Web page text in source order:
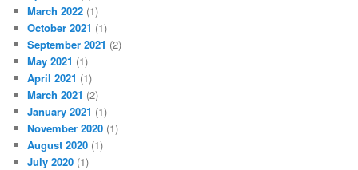
March 2022 (1)
October 2021 (1)
September 2021 (2)
May 2021 (1)
April 2021 (1)
March 2021 (2)
January 2021 (1)
November 2020 (1)
August 2020 (1)
July 2020 (1)